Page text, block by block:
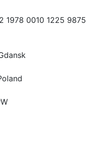
1978 0010 1225 9875